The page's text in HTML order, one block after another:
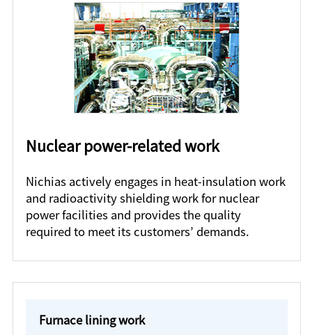
Nuclear power-related work
Nichias actively engages in heat-insulation work
and radioactivity shielding work for nuclear
power facilities and provides the quality
required to meet its customers’ demands.
Furnace lining work